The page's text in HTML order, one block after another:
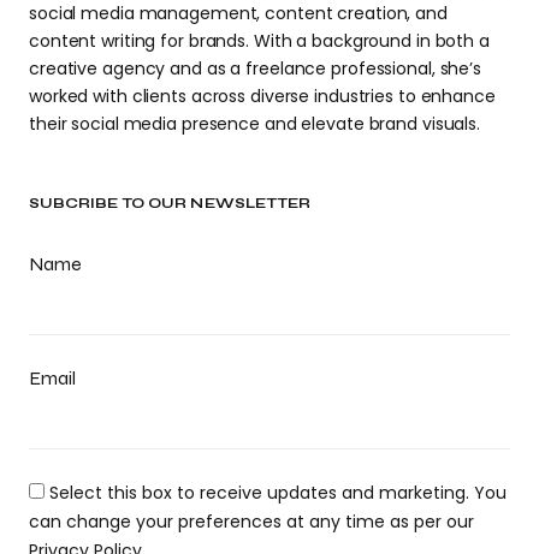
SUBCRIBE TO OUR NEWSLETTER
Name
Email
Select this box to receive updates and marketing. You
can change your preferences at any time as per our
social media management, content creation, and
content writing for brands. With a background in both a
creative agency and as a freelance professional, she’s
worked with clients across diverse industries to enhance
their social media presence and elevate brand visuals.